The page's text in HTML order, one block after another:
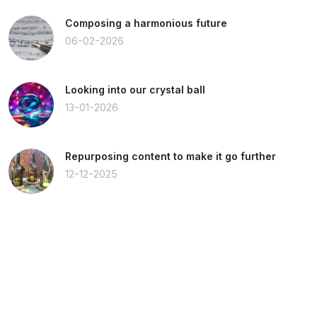
Composing a harmonious future
06-02-2026
Looking into our crystal ball
13-01-2026
Repurposing content to make it go further
12-12-2025